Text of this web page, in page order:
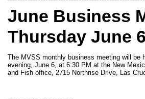
June Business
Thursday June 6
The MVSS monthly business meeting will be
evening, June 6, at 6:30 PM at the New
and Fish office, 2715 Northrise Drive, Las